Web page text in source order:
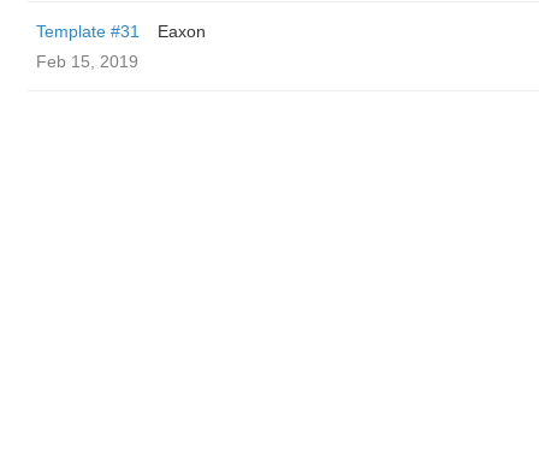
Template #31
Eaxon
Feb 15, 2019